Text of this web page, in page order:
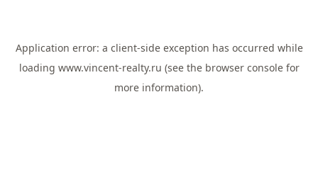
Application error: a client-side exception has occurred while
loading www.vincent-realty.ru (see the browser consolefor
more information).